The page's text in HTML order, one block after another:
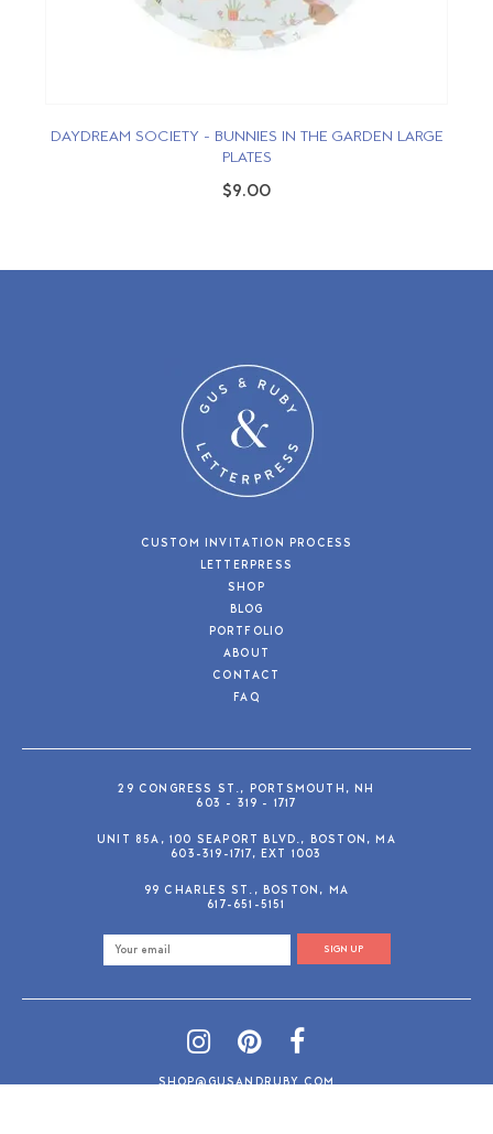
DAYDREAM SOCIETY - BUNNIES IN THE GARDEN LARGE
PLATES
$9.00
CUSTOM INVITATION PROCESS
LETTERPRESS
SHOP
BLOG
PORTFOLIO
ABOUT
CONTACT
FAQ
29 CONGRESS ST., PORTSMOUTH, NH
603 - 319 - 1717
UNIT 85A, 100 SEAPORT BLVD., BOSTON, MA
603-319-1717, EXT 1003
99 CHARLES ST., BOSTON, MA
617-651-5151
SIGN UP
SHOP@GUSANDRUBY.COM